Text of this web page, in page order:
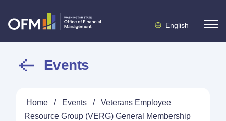
English
Events
Home / Events /
Veterans Employee
Resource Group (VERG) General Membership